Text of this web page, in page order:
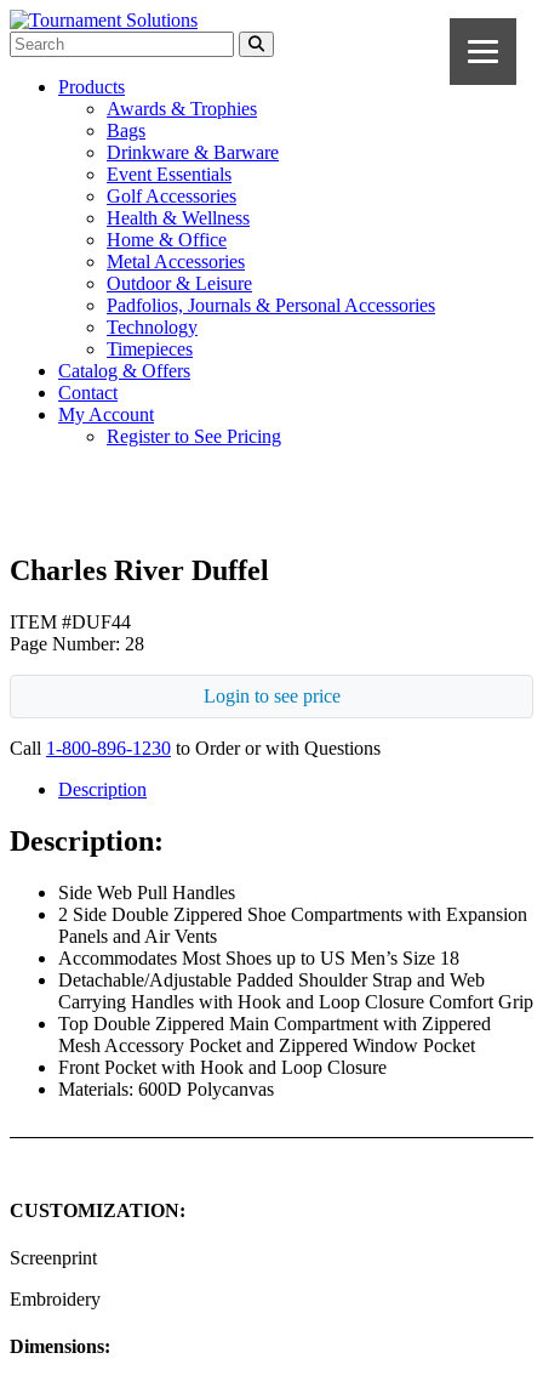
Products
Awards & Trophies
Bags
Drinkware & Barware
Event Essentials
Golf Accessories
Health & Wellness
Home & Office
Metal Accessories
Outdoor & Leisure
Padfolios, Journals & Personal Accessories
Technology
Timepieces
Catalog & Offers
Contact
My Account
Register to See Pricing
Charles River Duffel
ITEM #DUF44
Page Number: 28
Login to see price
Call 1-800-896-1230 to Order or with Questions
Description
Description:
Side Web Pull Handles
2 Side Double Zippered Shoe Compartments with Expansion
Panels and Air Vents
Accommodates Most Shoes up to US Men’s Size 18
Detachable/Adjustable Padded Shoulder Strap and Web
Carrying Handles with Hook and Loop Closure Comfort Grip
Top Double Zippered Main Compartment with Zippered
Mesh Accessory Pocket and Zippered Window Pocket
Front Pocket with Hook and Loop Closure
Materials: 600D Polycanvas
CUSTOMIZATION:
Screenprint
Embroidery
Dimensions: